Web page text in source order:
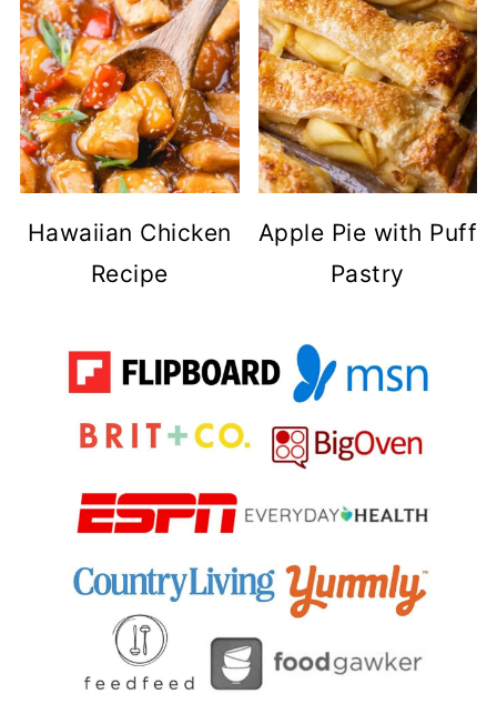
Hawaiian Chicken
Recipe
Apple Pie with Puff
Pastry